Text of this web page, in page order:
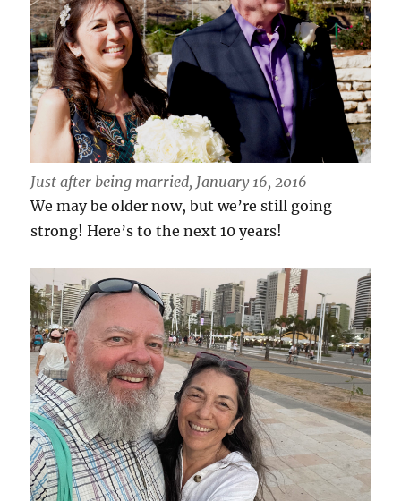
Just after being married, January 16, 2016
We may be older now, but we’re still going
strong! Here’s to the next 10 years!